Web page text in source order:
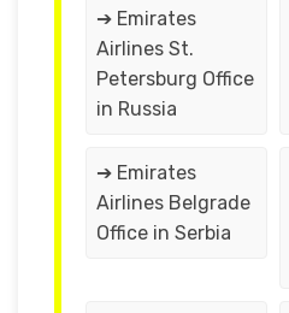
➔ Emirates
Airlines St.
Petersburg Office
in Russia
➔ Emirates
Airlines Belgrade
Office in Serbia